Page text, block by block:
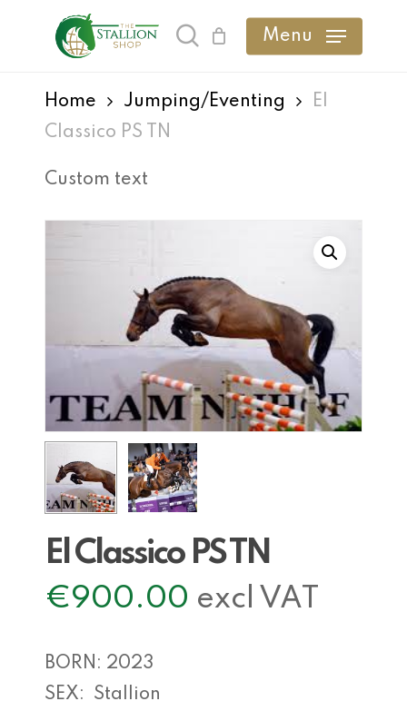
content
search Menu
Home Jumping/Eventing
El
Classico PS TN
Custom text
El Classico PS TN
€900.00 excl VAT
BORN: 2023
SEX: Stallion